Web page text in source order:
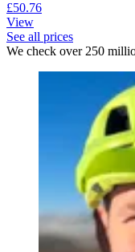
£50.76
View
See all prices
We check over 250